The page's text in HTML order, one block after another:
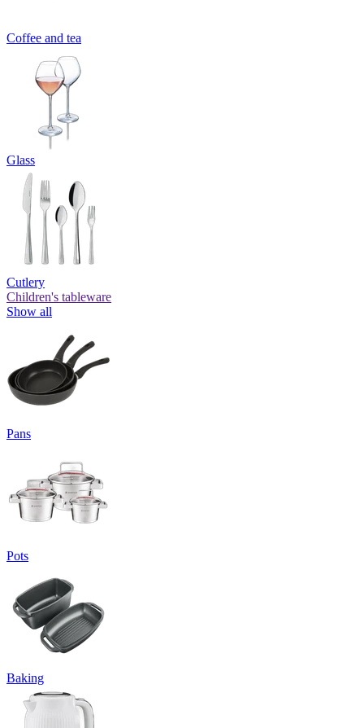
Coffee and tea
Glass
Cutlery
Children's tableware
Show all
Pans
Pots
Baking